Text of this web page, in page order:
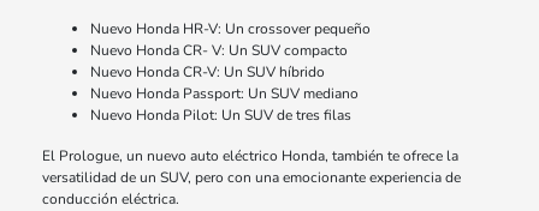
Nuevo Honda HR-V: Un crossover pequeño
Nuevo Honda CR- V: Un SUV compacto
Nuevo Honda CR-V: Un SUV híbrido
Nuevo Honda Passport: Un SUV mediano
Nuevo Honda Pilot: Un SUV de tres filas
El Prologue, un nuevo auto eléctrico Honda, también te ofrece la
versatilidad de un SUV, pero con una emocionante experiencia de
conducción eléctrica.